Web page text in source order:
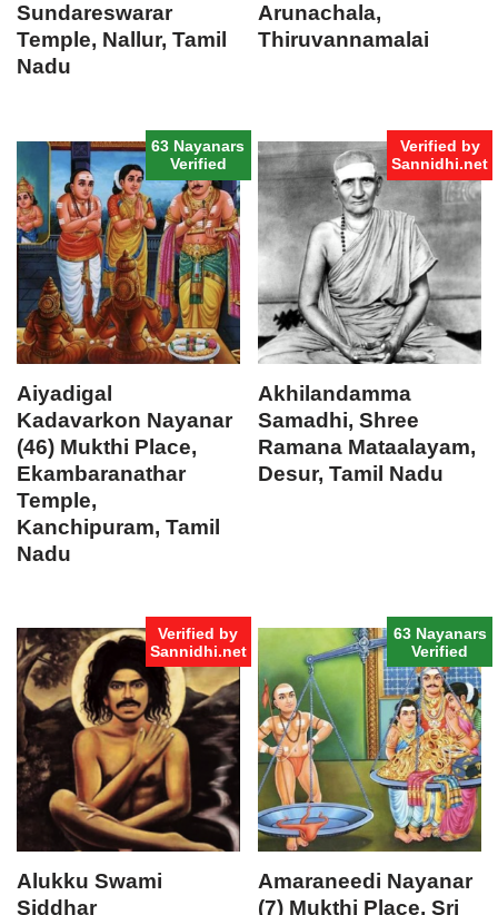
Sundareswarar
Temple, Nallur, Tamil
Nadu
Arunachala,
Thiruvannamalai
63 Nayanars
Verified
Aiyadigal
Kadavarkon Nayanar
(46) Mukthi Place,
Ekambaranathar
Temple,
Kanchipuram, Tamil
Nadu
Verified by
Sannidhi.net
Akhilandamma
Samadhi, Shree
Ramana Mataalayam,
Desur, Tamil Nadu
Verified by
Sannidhi.net
Alukku Swami
Siddhar
63 Nayanars
Verified
Amaraneedi Nayanar
(7) Mukthi Place, Sri